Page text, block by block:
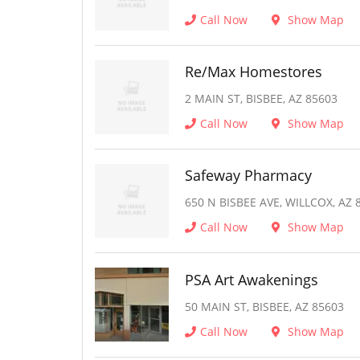
Call Now
Show Map
Re/Max Homestores
2 MAIN ST, BISBEE, AZ 85603
Call Now
Show Map
Safeway Pharmacy
650 N BISBEE AVE, WILLCOX, AZ
Call Now
Show Map
PSA Art Awakenings
50 MAIN ST, BISBEE, AZ 85603
Call Now
Show Map